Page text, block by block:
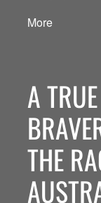
More
A
THE